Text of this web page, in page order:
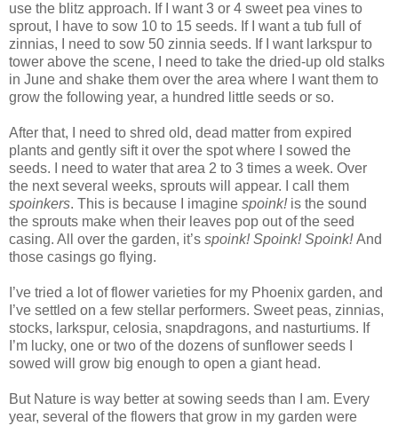
use the blitz approach. If I want 3 or 4 sweet pea vines to
sprout, I have to sow 10 to 15 seeds. If I want a tub full of
zinnias, I need to sow 50 zinnia seeds. If I want larkspur to
tower above the scene, I need to take the dried-up old stalks
in June and shake them over the area where I want them to
grow the following year, a hundred little seeds or so.
After that, I need to shred old, dead matter from expired
plants and gently sift it over the spot where I sowed the
seeds. I need to water that area 2 to 3 times a week. Over
the next several weeks, sprouts will appear. I call them
spoinkers. This is because I imagine spoink! is the sound
the sprouts make when their leaves pop out of the seed
casing. All over the garden, it’s spoink! Spoink! Spoink!And
those casings go flying.
I’ve tried a lot of flower varieties for my Phoenix garden, and
I’ve settled on a few stellar performers. Sweet peas, zinnias,
stocks, larkspur, celosia, snapdragons, and nasturtiums. If
I’m lucky, one or two of the dozens of sunflower seeds I
sowed will grow big enough to open a giant head.
But Nature is way better at sowing seeds than I am. Every
year, several of the flowers that grow in my garden were